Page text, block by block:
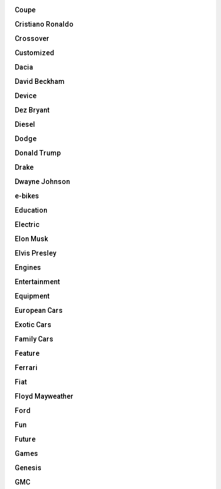
Coupe
Cristiano Ronaldo
Crossover
Customized
Dacia
David Beckham
Device
Dez Bryant
Diesel
Dodge
Donald Trump
Drake
Dwayne Johnson
e-bikes
Education
Electric
Elon Musk
Elvis Presley
Engines
Entertainment
Equipment
European Cars
Exotic Cars
Family Cars
Feature
Ferrari
Fiat
Floyd Mayweather
Ford
Fun
Future
Games
Genesis
GMC